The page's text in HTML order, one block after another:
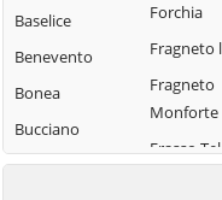
Baselice
Benevento
Bonea
Bucciano
Buonalbergo
Forchia
Fragneto
Fragneto
Monforte
Frasso
Ginestra